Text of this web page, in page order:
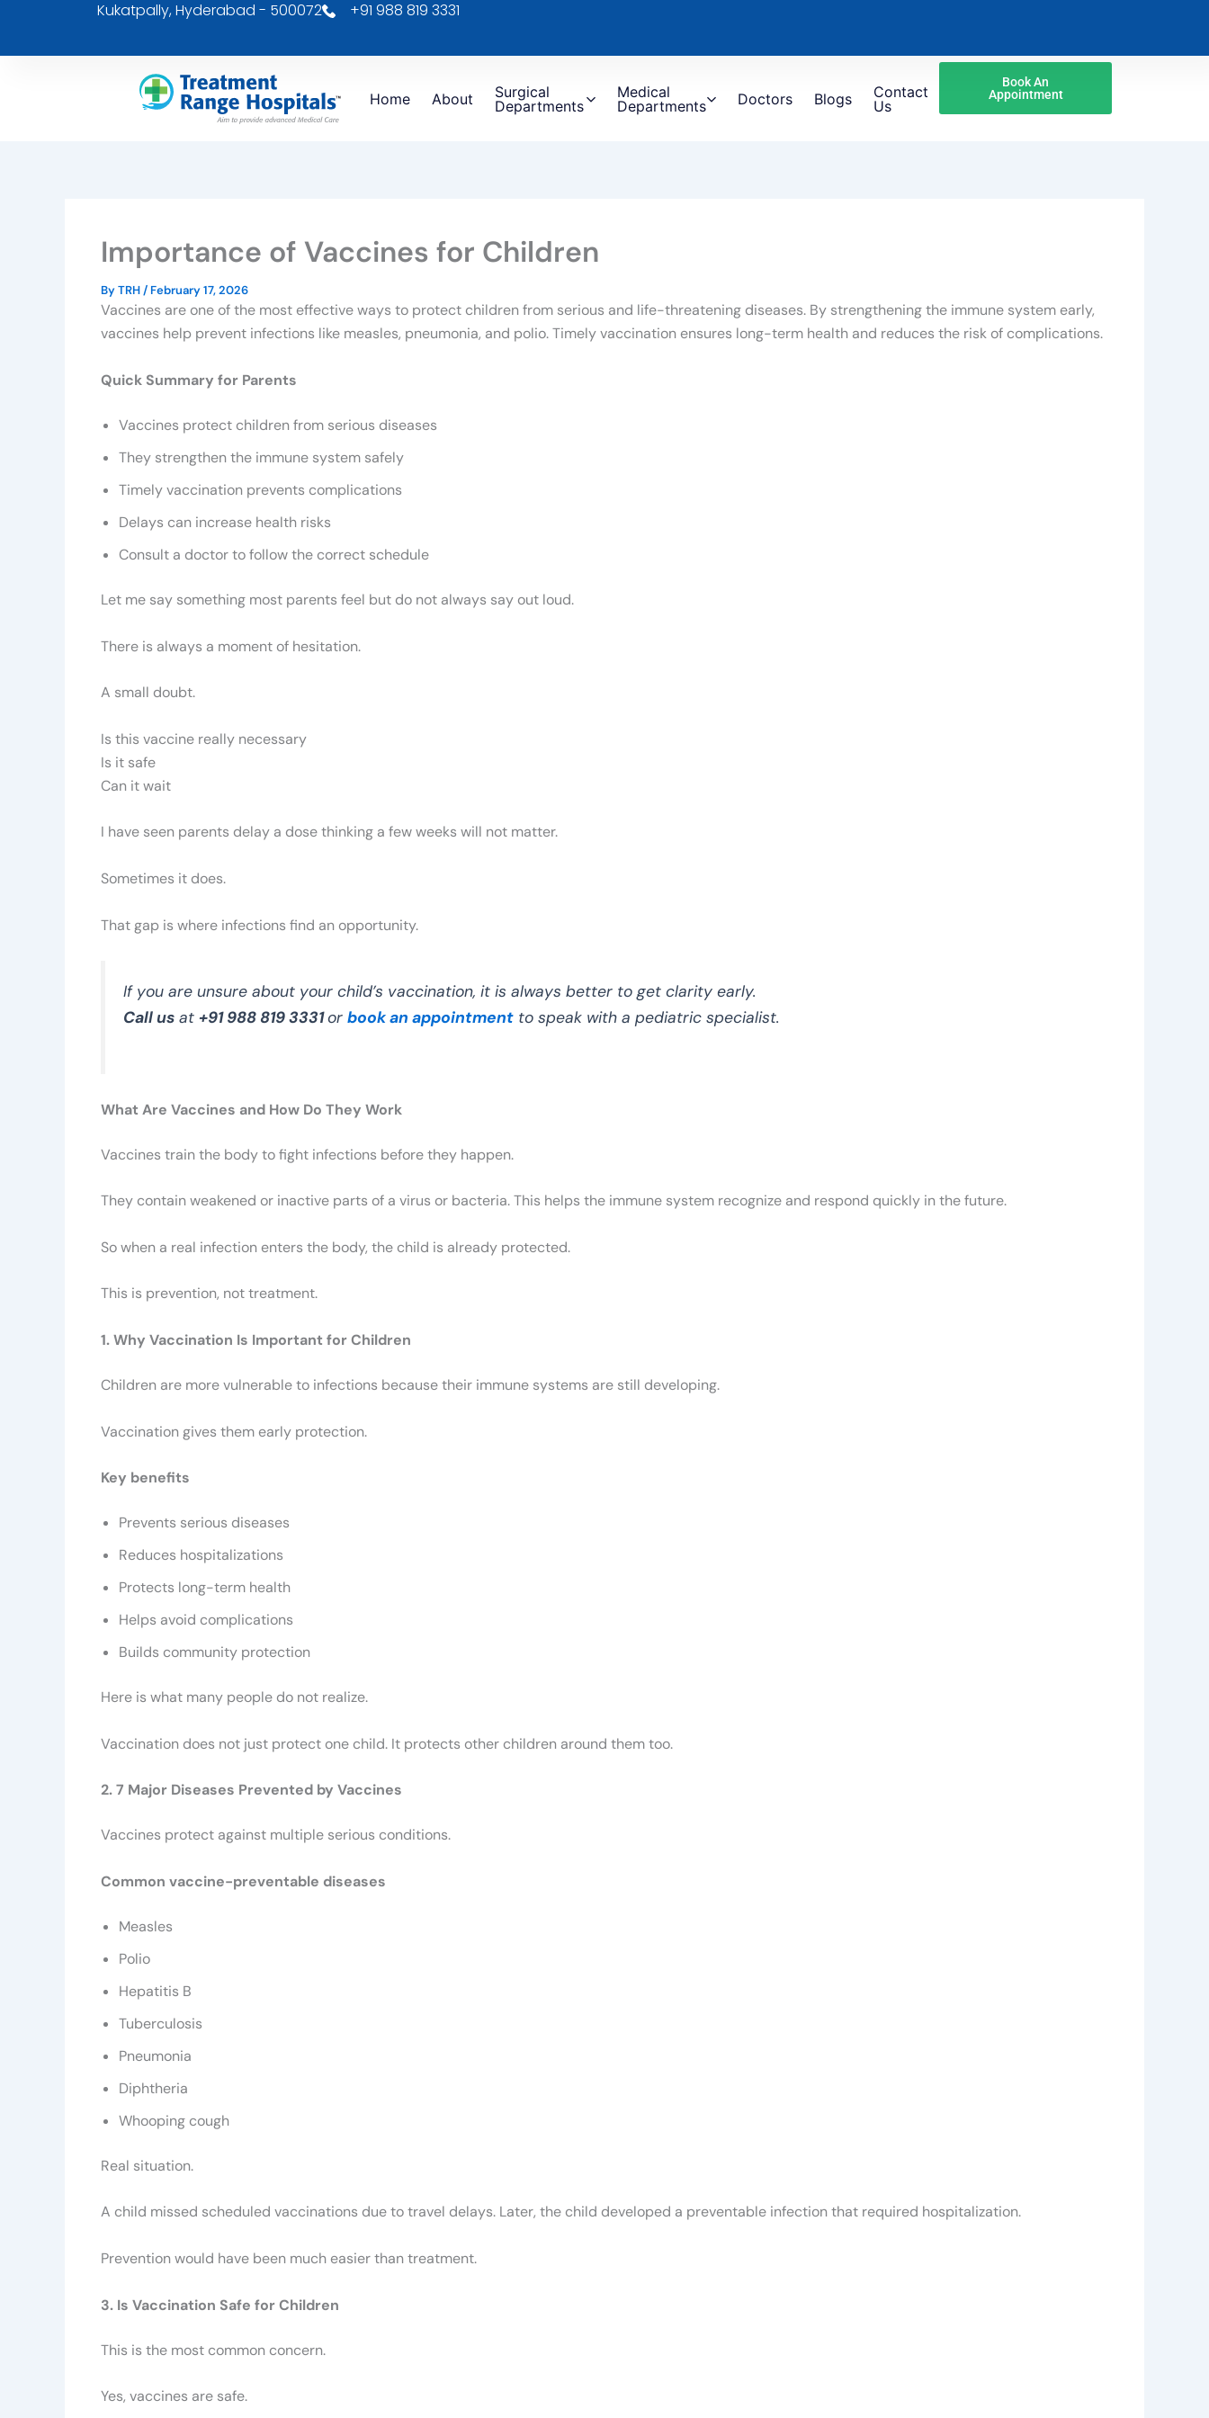
content
Kukatpally, Hyderabad - 500072 +91 988 819 3331
Home About
Surgical
Departments
Medical
Departments
Doctors Blogs
Contact
Us
Book An
Appointment
Importance of Vaccines for Children
ByTRH/ February 17, 2026
Vaccines are one of the most effective ways to protect children from serious and life-threatening diseases. By strengthening the immune system early,
vaccines help prevent infections like measles, pneumonia, and polio. Timely vaccination ensures long-term health and reduces the risk of complications.
Quick Summary for Parents
Vaccines protect children from serious diseases
They strengthen the immune system safely
Timely vaccination prevents complications
Delays can increase health risks
Consult a doctor to follow the correct schedule
Let me say something most parents feel but do not always say out loud.
There is always a moment of hesitation.
A small doubt.
Is this vaccine really necessary
Is it safe
Can it wait
I have seen parents delay a dose thinking a few weeks will not matter.
Sometimes it does.
That gap is where infections find an opportunity.
If you are unsure about your child’s vaccination, it is always better to get clarity early.
Call us at +91 988 819 3331or book an appointment to speak with a pediatric specialist.
What Are Vaccines and How Do They Work
Vaccines train the body to fight infections before they happen.
They contain weakened or inactive parts of a virus or bacteria. This helps the immune system recognize and respond quickly in the future.
So when a real infection enters the body, the child is already protected.
This is prevention, not treatment.
1. Why Vaccination Is Important for Children
Children are more vulnerable to infections because their immune systems are still developing.
Vaccination gives them early protection.
Key benefits
Prevents serious diseases
Reduces hospitalizations
Protects long-term health
Helps avoid complications
Builds community protection
Here is what many people do not realize.
Vaccination does not just protect one child. It protects other children around them too.
2. 7 Major Diseases Prevented by Vaccines
Vaccines protect against multiple serious conditions.
Common vaccine-preventable diseases
Measles
Polio
Hepatitis B
Tuberculosis
Pneumonia
Diphtheria
Whooping cough
Real situation.
A child missed scheduled vaccinations due to travel delays. Later, the child developed a preventable infection that required hospitalization.
Prevention would have been much easier than treatment.
3. Is Vaccination Safe for Children
This is the most common concern.
Yes, vaccines are safe.